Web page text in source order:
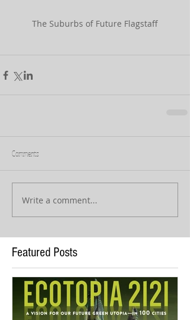
The Suburbs of Future Flagstaff
Comments
Write a comment...
Featured Posts